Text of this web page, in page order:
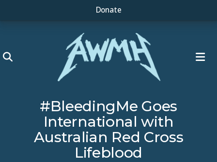
Donate
#BleedingMe Goes
International with
Australian Red Cross
Lifeblood